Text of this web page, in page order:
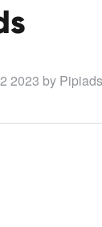
2023 by Pipiads